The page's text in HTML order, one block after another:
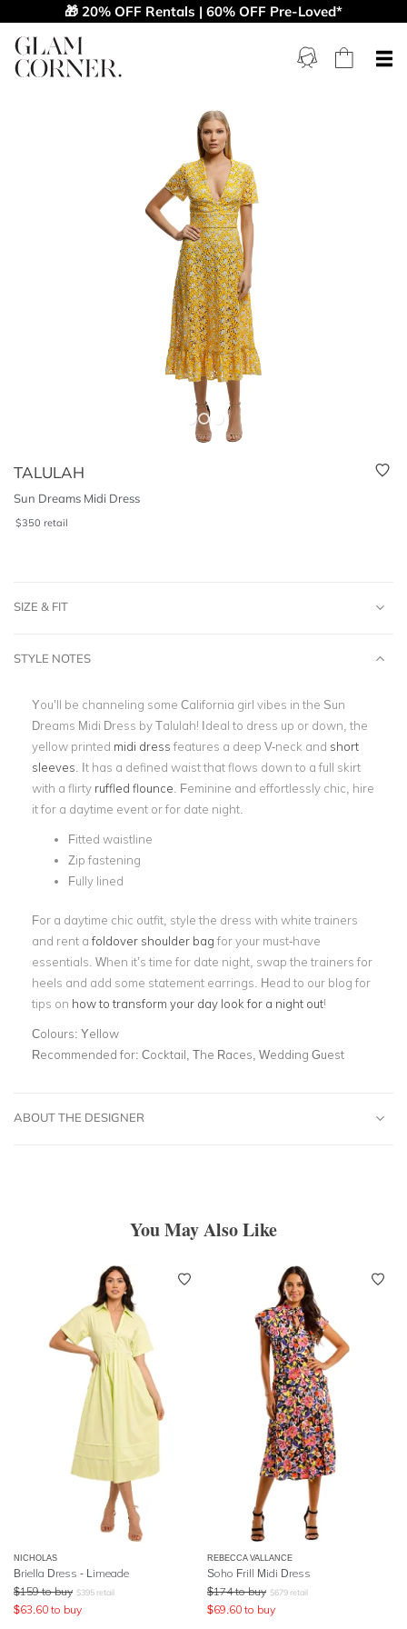
🎁 20% OFF Rentals | 60% OFF Pre-Loved*
TALULAH
Sun Dreams Midi Dress
$350 retail
SIZE & FIT
STYLE NOTES
You’ll be channeling some California girl vibes in the Sun
Dreams Midi Dress by Talulah! Ideal to dress up or down, the
yellow printed midi dress features a deep V-neck and short
sleeves . It has a defined waist that flows down to a full skirt
with a flirty ruffled flounce . Feminine and effortlessly chic, hire
it for a daytime event or for date night.
Fitted waistline
Zip fastening
Fully lined
For a daytime chic outfit, style the dress with white trainers
and rent afoldover shoulder bag for your must-have
essentials. When it’s time for date night, swap the trainers for
heels and add some statement earrings. Head to our blog for
tips on how to transform your day look for a night out!
Colours: Yellow
Recommended for: Cocktail, The Races, Wedding Guest
ABOUT THE DESIGNER
You May Also Like
NICHOLAS
Briella Dress - Limeade
$159 to buy $395 retail
$63.60 to buy
REBECCA VALLANCE
Soho Frill Midi Dress
$174 to buy $679 retail
$69.60 to buy